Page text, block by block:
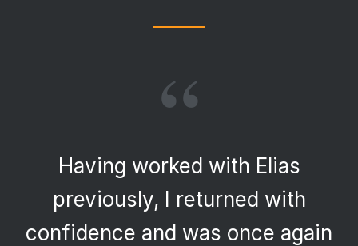
“
Having worked with Elias
previously, I returned with
confidence and was once again